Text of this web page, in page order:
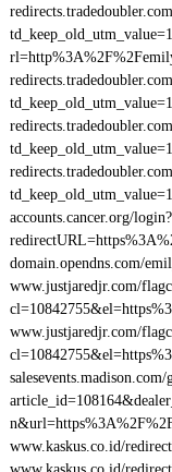
accounts.cancer.org/login?
domain.opendns.com/
www.justjaredjr.com/
www.justjaredjr.com/
salesevents.madison.com/
www.kaskus.co.id/